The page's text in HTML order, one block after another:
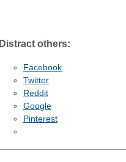
Distract others:
Facebook
Twitter
Reddit
Google
Pinterest